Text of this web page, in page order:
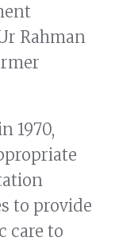
Rahman
1970,
to provide
care to